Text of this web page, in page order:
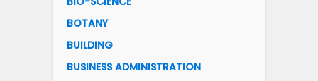
BOTANY
BUILDING
BUSINESS ADMINISTRATION